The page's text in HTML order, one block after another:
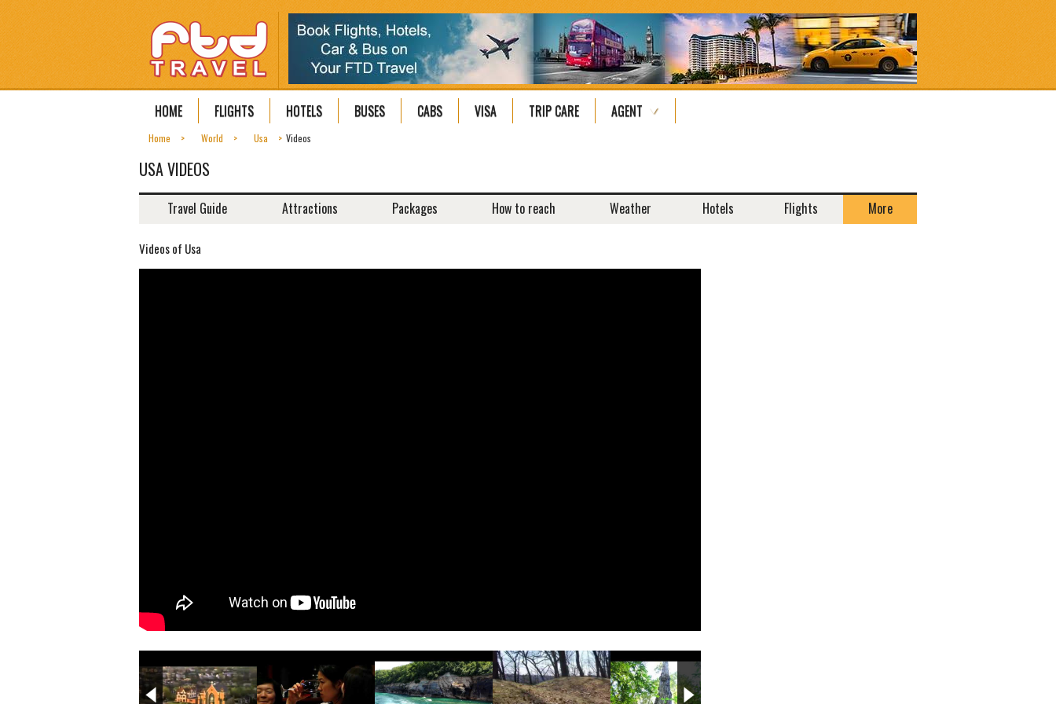
HOME FLIGHTS HOTELS BUSES CABS VISA TRIP CARE AGENT
Home World Usa Videos
USA VIDEOS
Travel Guide Attractions Packages How to reach Weather Hotels Flights More
Videos of Usa